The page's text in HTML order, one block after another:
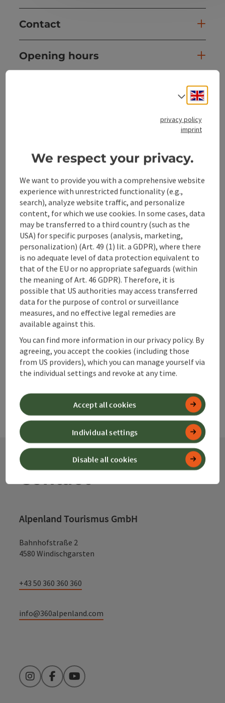
Contact
Opening hours
Prices
Suitability
Accessibility
save post
Go to shortlist
Create PDF
Print article
Nearby
powered byTOURDATA
Contact
Alpenland Tourismus GmbH
Bahnhofstraße 2
4580 Windischgarsten
+43 50 360 360 360
info@360alpenland.com
InstagramFacebookYouTube
Select
privacy policy
imprint
We respect your privacy.
We want to provide you with a comprehensive website
experience with unrestricted functionality (e.g.,
search), analyze website traffic, and personalize
content, for which we use cookies. In some cases, data
may be transferred to a third country (such as the
USA) for specific purposes (analysis, marketing,
personalization) (Art. 49 (1) lit. a GDPR), where there
is no adequate level of data protection equivalent to
that of the EU or no appropriate safeguards (within
the meaning of Art. 46 GDPR). Therefore, it is
possible that US authorities may access transferred
data for the purpose of control or surveillance
measures, and no effective legal remedies are
available against this.
You can find more information in our privacy policy. By
agreeing, you accept the cookies (including those
from US providers), which you can manage yourself via
the individual settings and revoke at any time.
Disable all cookies
Individual settings
Accept all cookies